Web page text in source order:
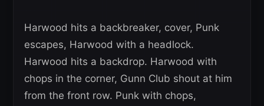
Harwood hits a backbreaker, cover, Punk
escapes, Harwood with a headlock.
Harwood hits a backdrop. Harwood with
chops in the corner, Gunn Club shout at him
from the front row. Punk with chops,